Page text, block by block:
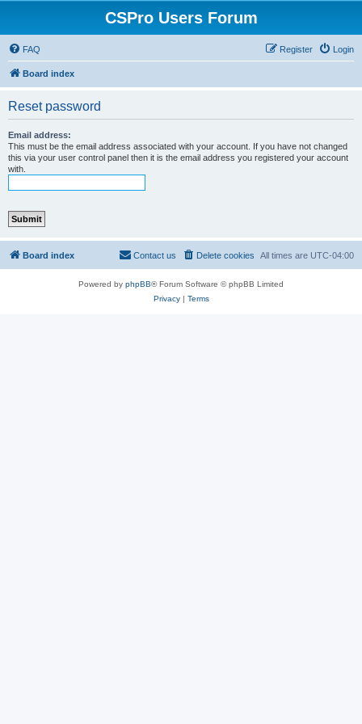
CSPro Users Forum
FAQ Login
Register
Board index
Reset password
Email address:
This must be the email address associated with your account. If you have not changed
this via your user control panel then it is the email address you registered your account
with.
Board index All times are UTC-04:00
Delete cookies
Contact us
Powered by phpBB® Forum Software © phpBB Limited
Privacy| Terms